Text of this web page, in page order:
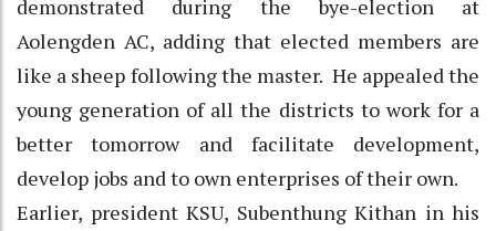
demonstrated during the bye-election at
Aolengden AC, adding that elected members are
like a sheep following the master. He appealed the
young generation of all the districts to work for a
better tomorrow and facilitate development,
develop jobs and to own enterprises of their own.
Earlier, president KSU, Subenthung Kithan in his